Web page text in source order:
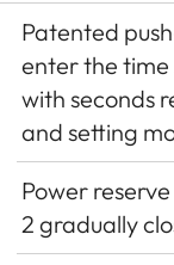
Patented
enter the
with seconds
and setting
Power
2 gradually